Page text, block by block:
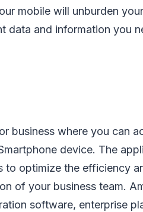
mobile will unburden
data and information you
business where you can
device. The
to optimize the efficiency
of your business team.
software, enterprise